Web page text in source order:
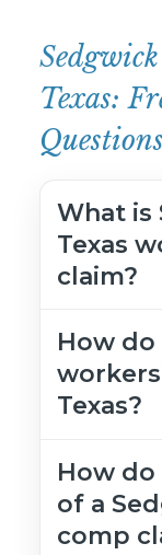
Texas:
Questions
What is
Texas
claim?
How
Texas?
How
of a
comp